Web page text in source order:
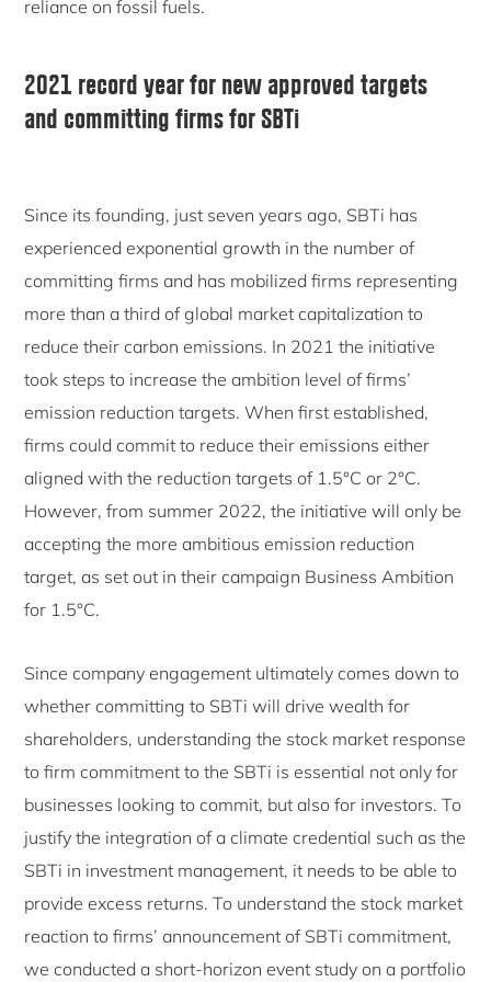
reliance on fossil fuels.
2021 record year for new approved targets
and committing firms for SBTi
Since its founding, just seven years ago, SBTi has
experienced exponential growth in the number of
committing firms and has mobilized firms representing
more than a third of global market capitalization to
reduce their carbon emissions. In 2021 the initiative
took steps to increase the ambition level of firms’
emission reduction targets. When first established,
firms could commit to reduce their emissions either
aligned with the reduction targets of 1.5°C or 2°C.
However, from summer 2022, the initiative will only be
accepting the more ambitious emission reduction
target, as set out in their campaign Business Ambition
for 1.5°C.
Since company engagement ultimately comes down to
whether committing to SBTi will drive wealth for
shareholders, understanding the stock market response
to firm commitment to the SBTi is essential not only for
businesses looking to commit, but also for investors. To
justify the integration of a climate credential such as the
SBTi in investment management, it needs to be able to
provide excess returns. To understand the stock market
reaction to firms’ announcement of SBTi commitment,
we conducted a short-horizon event study on a portfolio